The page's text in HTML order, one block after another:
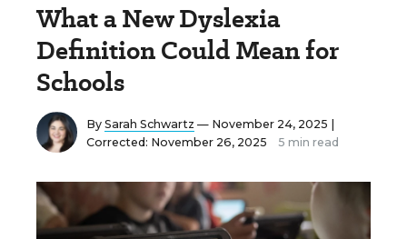
What a New Dyslexia
Definition Could Mean for
Schools
By Sarah Schwartz — November 24, 2025 |
Corrected: November 26, 2025
5 min read